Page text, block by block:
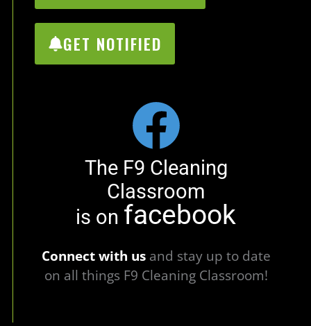
GET NOTIFIED
The F9 Cleaning
Classroom
is on facebook
Connect with usand stay up to date
on all things F9 Cleaning Classroom!